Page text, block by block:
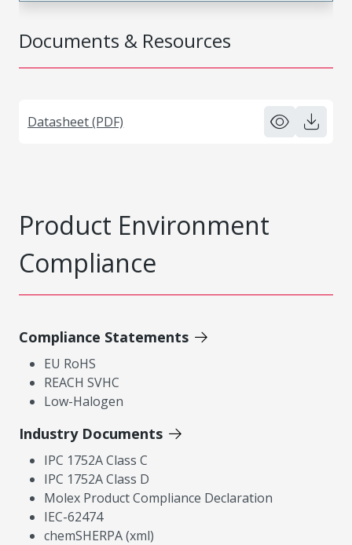
Documents & Resources
Datasheet (PDF)
Product Environment
Compliance
Compliance Statements
EU RoHS
REACH SVHC
Low-Halogen
Industry Documents
IPC 1752A Class C
IPC 1752A Class D
Molex Product Compliance Declaration
IEC-62474
chemSHERPA (xml)